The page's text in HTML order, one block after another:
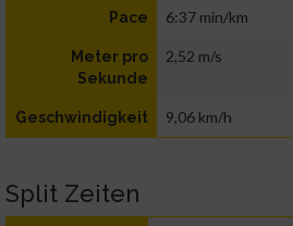
Pace 6:37 min/km
Meter pro
Sekunde
2,52 m/s
Geschwindigkeit 9,06 km/h
Split Zeiten